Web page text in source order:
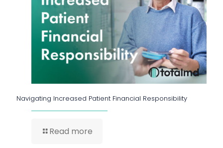
Navigating Increased Patient Financial Responsibility
Read more